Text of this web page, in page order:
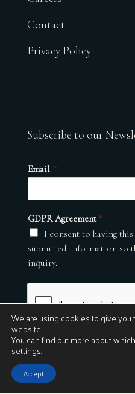
Contact
Privacy Policy
Subscribe to our
Email *
GDPR Agreement *
I consent to having
submitted information so
inquiry.
Submit
© 2026
We are using cookies to give
website.
You can find out more about
settings.
Accept